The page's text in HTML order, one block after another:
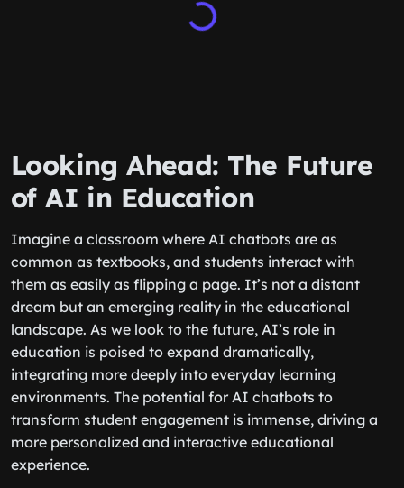
Looking Ahead: The Future
of AI in Education
Imagine a classroom where AI chatbots are as
common as textbooks, and students interact with
them as easily as flipping a page. It’s not a distant
dream but an emerging reality in the educational
landscape. As we look to the future, AI’s role in
education is poised to expand dramatically,
integrating more deeply into everyday learning
environments. The potential for AI chatbots to
transform student engagement is immense, driving a
more personalized and interactive educational
experience.